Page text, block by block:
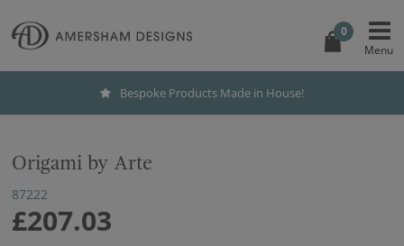
0
Bespoke Products Made in House!
Origami by Arte
87222
£207.03